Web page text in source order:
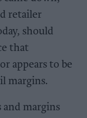
retailer
should
that
appears to be
margins.
margins